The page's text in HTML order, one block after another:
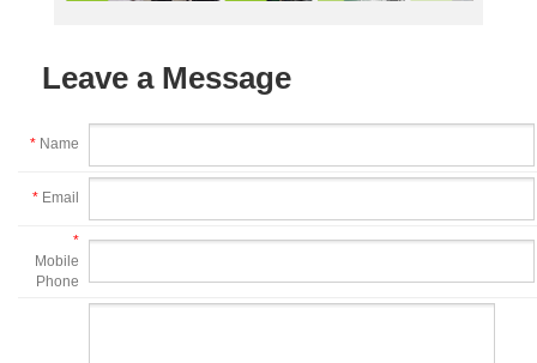
Leave a Message
* Name
* Email
*
Mobile
Phone